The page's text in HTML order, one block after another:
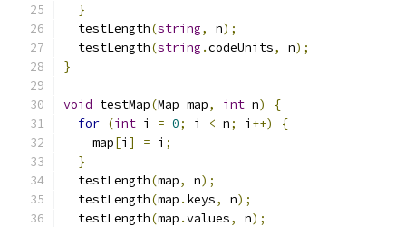
}
  testLength
(string, n);
  testLength
(string .codeUnits, n);
}
void testMap(Map map, int n)
{
for (int i = 0; i < n; i ++)
{
    map
[i ] = i ;
}
  testLength
(map, n);
  testLength
(map . keys, n);
  testLength
(map .values, n);